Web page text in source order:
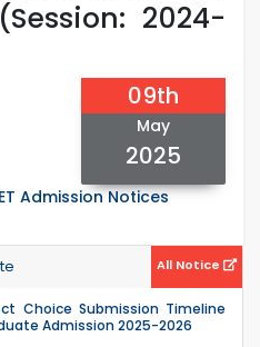
2024-
09th
May
2025
Admission Notices
All Notice
Choice Submission Timeline
Admission 2025-2026